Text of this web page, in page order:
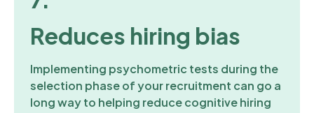
Reduces hiring bias
Implementing psychometric tests during the
selection phase of your recruitment can go a
long way to helping reduce cognitive hiring